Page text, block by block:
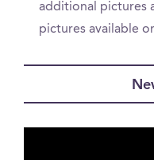
additional pictures
pictures available